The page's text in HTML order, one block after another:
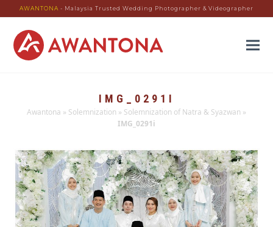
AWANTONA - Malaysia Trusted Wedding Photographer & Videographer
IMG_0291I
Awantona » Solemnization » Solemnization of Natra & Syazwan »
IMG_0291i